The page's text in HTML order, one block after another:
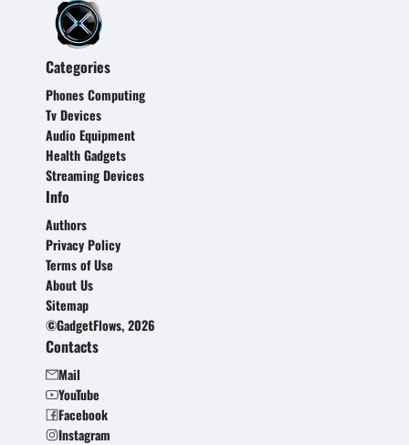
Categories
Phones Computing
Tv Devices
Audio Equipment
Health Gadgets
Streaming Devices
Info
Authors
Privacy Policy
Terms of Use
About Us
Sitemap
©GadgetFlows, 2026
Contacts
Mail
YouTube
Facebook
Instagram